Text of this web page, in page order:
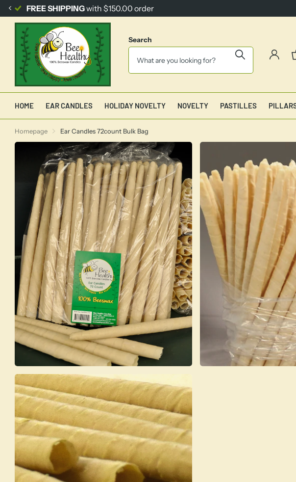
FREE SHIPPINGwith $150.00 order
Search
HOME EAR CANDLES HOLIDAY NOVELTY NOVELTY PASTILLES
Homepage Ear Candles 72count Bulk Bag